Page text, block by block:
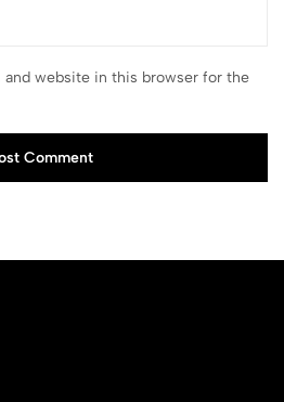
and website in this browser for the
Comment